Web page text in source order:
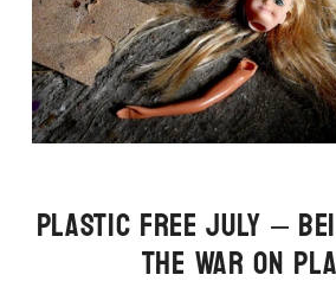
PLASTIC FREE JULY –
THE WAR ON